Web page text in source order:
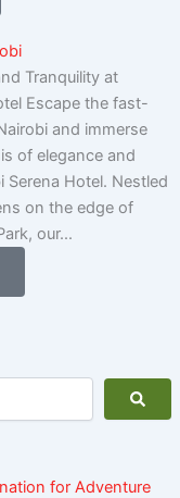
Tranquility at
Escape the fast-
and immerse
of elegance and
Serena Hotel. Nestled
on the edge of
our...
for Adventure